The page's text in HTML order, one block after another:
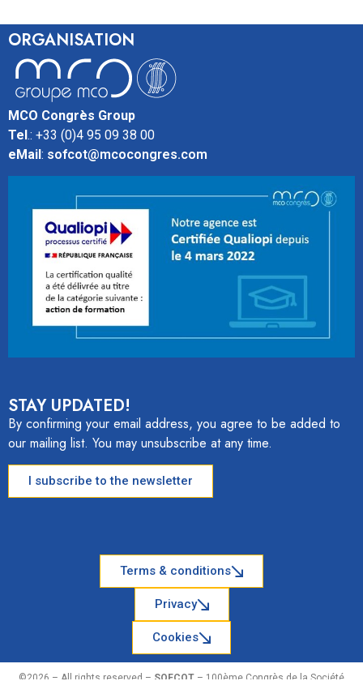
ORGANISATION
MCO Congrès Group
Tel.: +33 (0)4 95 09 38 00
eMail: sofcot@mcocongres.com
STAY UPDATED!
By confirming your email address, you agree to be added to
our mailing list. You may unsubscribe at any time.
I subscribe to the newsletter
Terms & conditions
Privacy
Cookies
©2026 – All rights reserved – SOFCOT – 100ème Congrès de la Société